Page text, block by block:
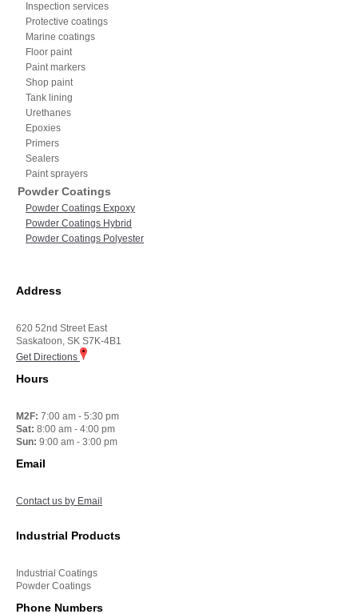
Inspection services
Protective coatings
Marine coatings
Floor paint
Paint markers
Shop paint
Tank lining
Urethanes
Epoxies
Primers
Sealers
Paint sprayers
Powder Coatings
Powder Coatings Expoxy
Powder Coatings Hybrid
Powder Coatings Polyester
Address
620 52nd Street East
Saskatoon, SK S7K-4B1
Get Directions
Hours
M2F: 7:00 am - 5:30 pm
Sat: 8:00 am - 4:00 pm
Sun: 9:00 am - 3:00 pm
Email
Contact us by Email
Industrial Products
Industrial Coatings
Powder Coatings
Phone Numbers